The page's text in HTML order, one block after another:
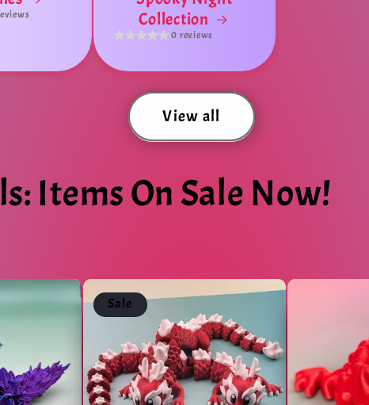
Collection
0 reviews
View all
Items On Sale Now!
Sale